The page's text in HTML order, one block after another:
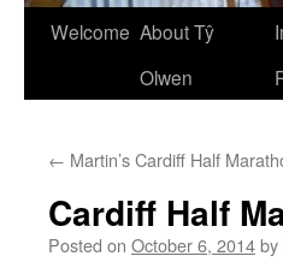
Welcome About Tŷ
Olwen
← Martin’s Cardiff Half
Cardiff Half
Posted on October 6, 2014by